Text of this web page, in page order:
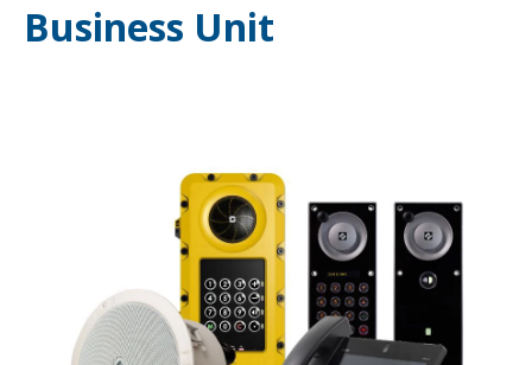
Business Unit